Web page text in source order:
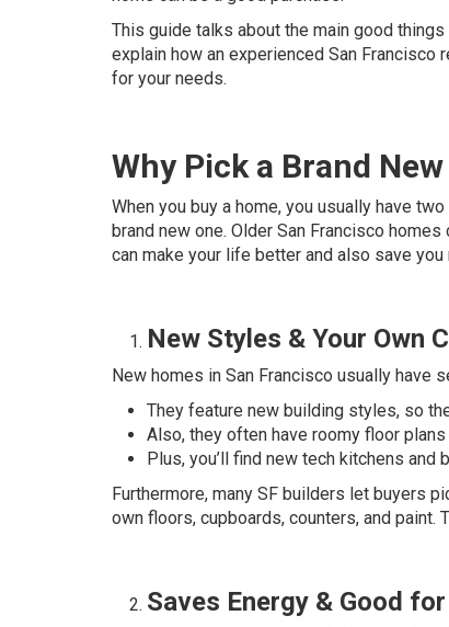
This guide talks about the main good
explain how an experienced San Francisco
for your needs.
Why Pick a Brand
When you buy a home, you usually have
brand new one. Older San Francisco
can make your life better and also save you
New Styles & Your Own
New homes in San Francisco usually have
They feature new building styles, so
Also, they often have roomy floor
Plus, you’ll find new tech kitchens
Furthermore, many SF builders let buyers
own floors, cupboards, counters, and paint.
Saves Energy & Good